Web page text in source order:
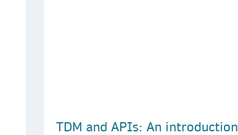
TDM and APIs: An introduction